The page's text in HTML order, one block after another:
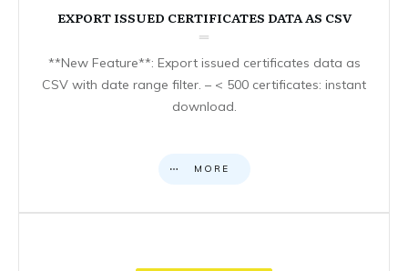
EXPORT ISSUED CERTIFICATES DATA AS CSV
**New Feature**: Export issued certificates data as
CSV with date range filter. – < 500 certificates: instant
download.
MORE